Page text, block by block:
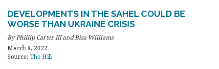
DEVELOPMENTS IN THE SAHEL COULD BE
WORSE THAN UKRAINE CRISIS
By Phillip Carter III and Bisa Williams
March 8, 2022
Source: The Hill